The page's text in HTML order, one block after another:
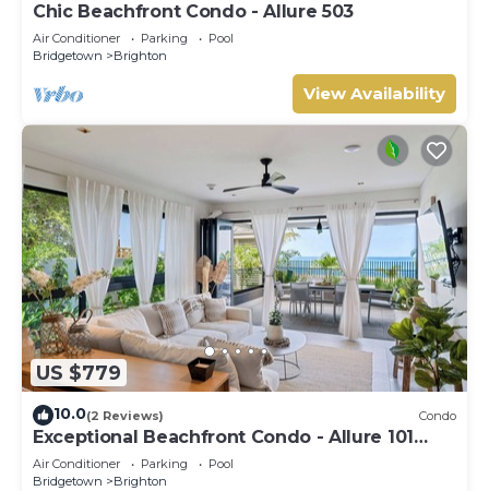
Chic Beachfront Condo - Allure 503
Air Conditioner Parking
Pool
Bridgetown
Brighton
View Availability
US $779
10.0(2 Reviews) Condo
Exceptional Beachfront Condo - Allure 101
(2bed)
Air Conditioner Parking
Pool
Bridgetown
Brighton